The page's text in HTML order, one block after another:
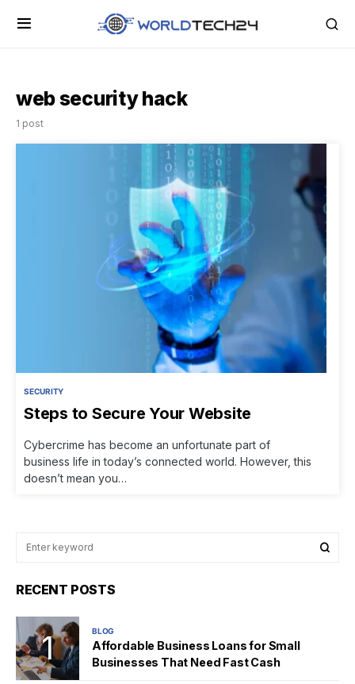
web security hack
1 post
SECURITY
Steps to Secure Your Website
Cybercrime has become an unfortunate part of
business life in today’s connected world. However, this
doesn’t mean you…
RECENT POSTS
BLOG
Affordable Business Loans for Small
Businesses That Need Fast Cash